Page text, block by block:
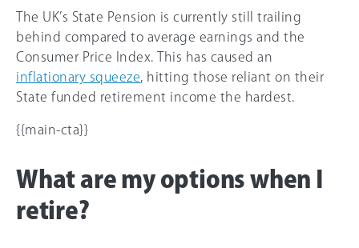
The UK’s State Pension is currently still trailing
behind compared to average earnings and the
Consumer Price Index. This has caused an
inflationary squeeze , hitting those reliant on their
State funded retirement income the hardest.
{{main-cta}}
What are my options when I
retire?